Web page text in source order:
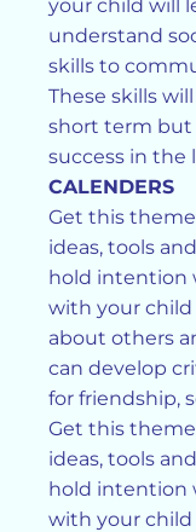
your child will
understand
skills to
These skills
short term but
success in the
CALENDERS
Get this
ideas, tools
hold intention
with your child
about others
can develop
for friendship,
Get this
ideas, tools
hold intention
with your child